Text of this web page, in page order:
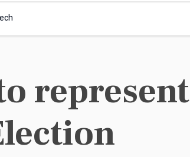
represent